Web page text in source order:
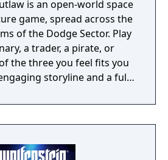
is an open-world space
game, spread across the
of the Dodge Sector. Play
a trader, a pirate, or
the three you feel fits you
storyline and a full
it and forge your own
at any time.